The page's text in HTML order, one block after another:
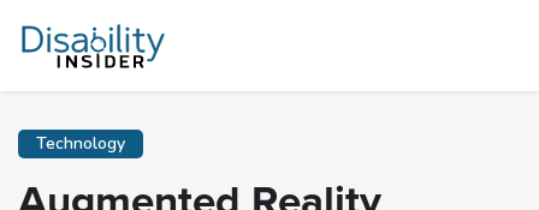
Technology